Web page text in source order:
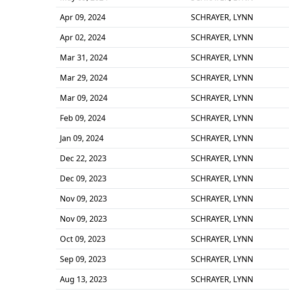
Apr 09, 2024
SCHRAYER, LYNN
Apr 02, 2024
SCHRAYER, LYNN
Mar 31, 2024
SCHRAYER, LYNN
Mar 29, 2024
SCHRAYER, LYNN
Mar 09, 2024
SCHRAYER, LYNN
Feb 09, 2024
SCHRAYER, LYNN
Jan 09, 2024
SCHRAYER, LYNN
Dec 22, 2023
SCHRAYER, LYNN
Dec 09, 2023
SCHRAYER, LYNN
Nov 09, 2023
SCHRAYER, LYNN
Nov 09, 2023
SCHRAYER, LYNN
Oct 09, 2023
SCHRAYER, LYNN
Sep 09, 2023
SCHRAYER, LYNN
Aug 13, 2023
SCHRAYER, LYNN